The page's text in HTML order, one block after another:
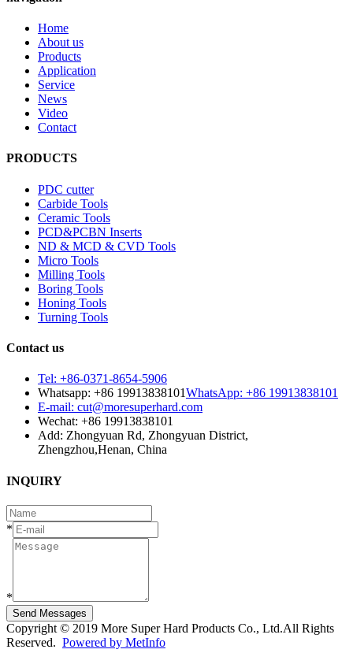
Home
About us
Products
Application
Service
News
Video
Contact
PRODUCTS
PDC cutter
Carbide Tools
Ceramic Tools
PCD&PCBN Inserts
ND & MCD & CVD Tools
Micro Tools
Milling Tools
Boring Tools
Honing Tools
Turning Tools
Contact us
Tel: +86-0371-8654-5906
Whatsapp: +86 19913838101WhatsApp: +86 19913838101
E-mail: cut@moresuperhard.com
Wechat: +86 19913838101
Add: Zhongyuan Rd, Zhongyuan District,
Zhengzhou,Henan, China
INQUIRY
*
*
Send Messages
Copyright © 2019 More Super Hard Products Co., Ltd.All Rights
Reserved. Powered by MetInfo